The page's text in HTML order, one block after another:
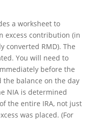
a worksheet to
excess contribution (in
converted RMD). The
You will need to
before the
the balance on the day
NIA is determined
the entire IRA, not just
was placed. (For